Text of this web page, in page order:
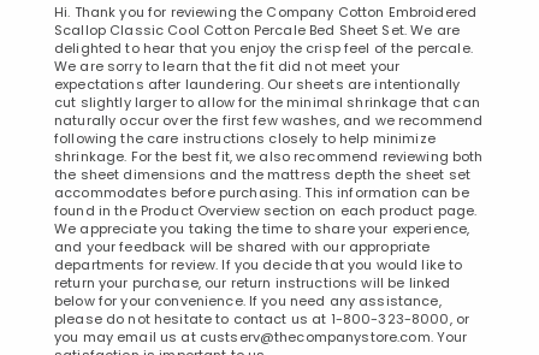
Hi. Thank you for reviewing the Company Cotton Embroidered
Scallop Classic Cool Cotton Percale Bed Sheet Set. We are
delighted to hear that you enjoy the crisp feel of the percale.
We are sorry to learn that the fit did not meet your
expectations after laundering. Our sheets are intentionally
cut slightly larger to allow for the minimal shrinkage that can
naturally occur over the first few washes, and we recommend
following the care instructions closely to help minimize
shrinkage. For the best fit, we also recommend reviewing both
the sheet dimensions and the mattress depth the sheet set
accommodates before purchasing. This information can be
found in the Product Overview section on each product page.
We appreciate you taking the time to share your experience,
and your feedback will be shared with our appropriate
departments for review. If you decide that you would like to
return your purchase, our return instructions will be linked
below for your convenience. If you need any assistance,
please do not hesitate to contact us at 1-800-323-8000, or
you may email us at custserv@thecompanystore.com. Your